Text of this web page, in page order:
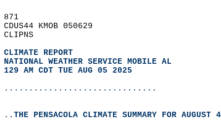
871
CDUS44 KMOB 050629
CLIPNS
CLIMATE REPORT
NATIONAL WEATHER SERVICE MOBILE AL
129 AM CDT TUE AUG 05 2025
...............................
..THE PENSACOLA CLIMATE SUMMARY FOR AUGUST